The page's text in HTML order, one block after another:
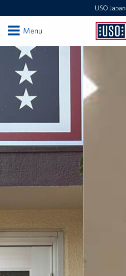
USO Japan
USO
OpenMenu
Locations
Sasebo Nimitz Park
Sasebo Fleet Landing
Yokota
Japan Area Office
Various Locations
Yokosuka